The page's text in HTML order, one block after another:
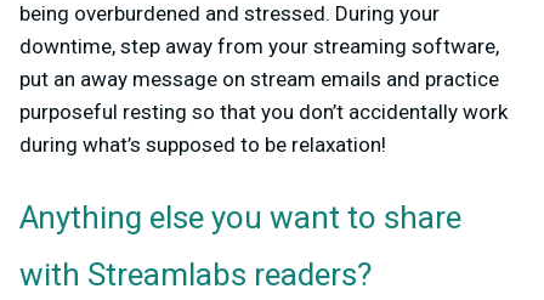
being overburdened and stressed. During your
downtime, step away from your streaming software,
put an away message on stream emails and practice
purposeful resting so that you don’t accidentally work
during what’s supposed to be relaxation!
Anything else you want to share
with Streamlabs readers?